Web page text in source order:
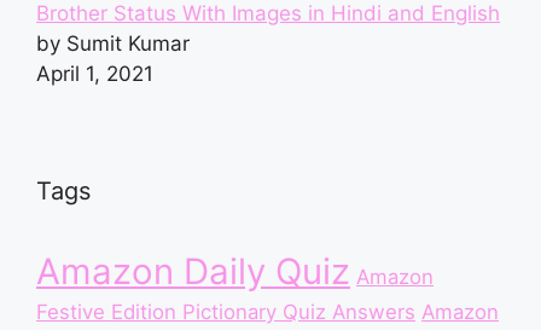
Brother Status With Images in Hindi and English
by Sumit Kumar
April 1, 2021
Tags
Amazon Daily Quiz Amazon
Festive Edition Pictionary Quiz Answers Amazon